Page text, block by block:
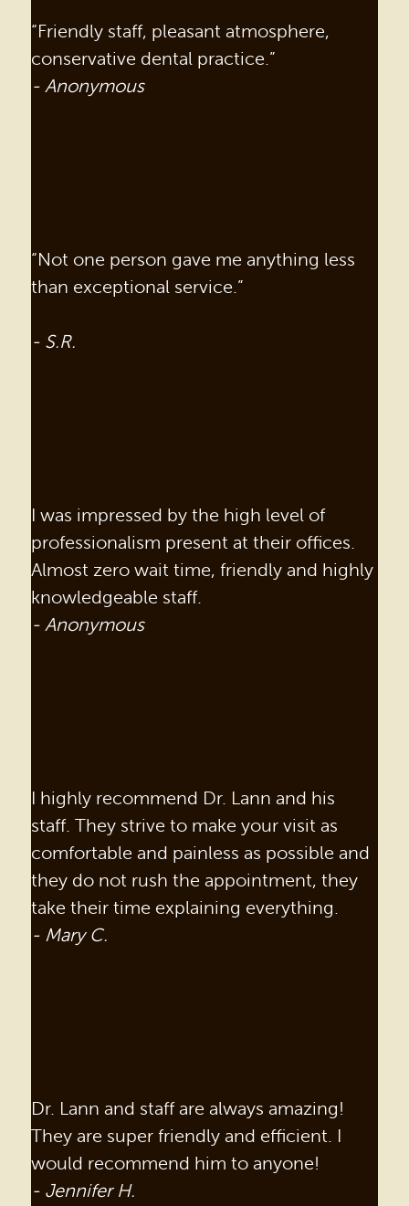
OUR PRACTICE
DENTAL SERVICES
“Friendly staff, pleasant atmosphere,
conservative dental practice.”
- Anonymous
“Not one person gave me anything less
than exceptional service.”
- S.R.
I was impressed by the high level of
professionalism present at their offices.
Almost zero wait time, friendly and highly
knowledgeable staff.
- Anonymous
I highly recommend Dr. Lann and his
staff. They strive to make your visit as
comfortable and painless as possible and
they do not rush the appointment, they
take their time explaining everything.
- Mary C.
Dr. Lann and staff are always amazing!
They are super friendly and efficient. I
would recommend him to anyone!
- Jennifer H.